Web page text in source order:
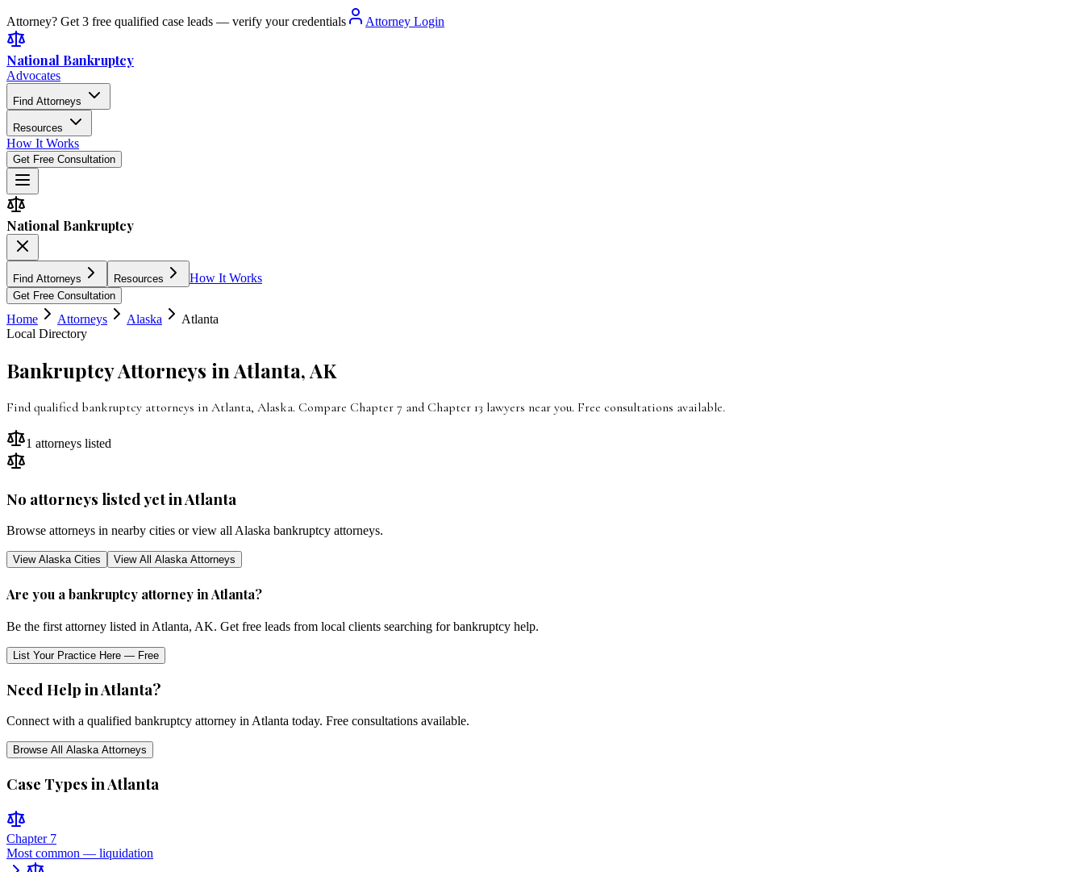
Attorney? Get 3 free qualified case leads — verify your credentials Attorney Login
National Bankruptcy
Advocates
Find Attorneys
Resources
How It Works
Get Free Consultation
National Bankruptcy
Find Attorneys Resources How It Works
Get Free Consultation
Home Attorneys Alaska
Atlanta
Local Directory
Bankruptcy Attorneys inAtlanta,AK
Find qualified bankruptcy attorneys in Atlanta, Alaska. Compare Chapter 7 and Chapter 13 lawyers near you. Free consultations available.
1 attorneys listed
No attorneys listed yet inAtlanta
Browse attorneys in nearby cities or view all Alaska bankruptcy attorneys.
View AlaskaCities View All AlaskaAttorneys
Are you a bankruptcy attorney inAtlanta?
Be the first attorney listed in Atlanta, AK. Get free leads from local clients searching for bankruptcy help.
List Your Practice Here — Free
Need Help inAtlanta?
Connect with a qualified bankruptcy attorney in Atlanta today. Free consultations available.
Browse All AlaskaAttorneys
Case Types inAtlanta
Chapter 7
Most common — liquidation